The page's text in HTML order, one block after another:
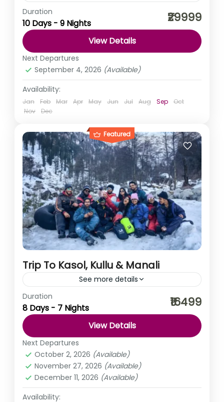
You must have been on hundreds of road trips. You
must have witnessed hundreds of mountains. But we
can assure you, there is no journey...
Himachal Pradesh,India
Easy
Duration
10 Days - 9 Nights ₹29999
View Details
Next Departures
September 4, 2026 (Available)
Availability:
Jan Feb Mar Apr May Jun Jul Aug Sep
Oct
Nov
Dec
Featured
Trip To Kasol, Kullu & Manali
See more details
As truly said ‘busy life is filled with tremendous
emptiness’, to fill that emptiness let’s take a break. What
say? You, me khula Assam, Kuch...
Himachal Pradesh,India
Easy
Duration
8 Days - 7 Nights ₹16499
View Details
Next Departures
October 2, 2026 (Available)
November 27, 2026 (Available)
December 11, 2026 (Available)
Availability: